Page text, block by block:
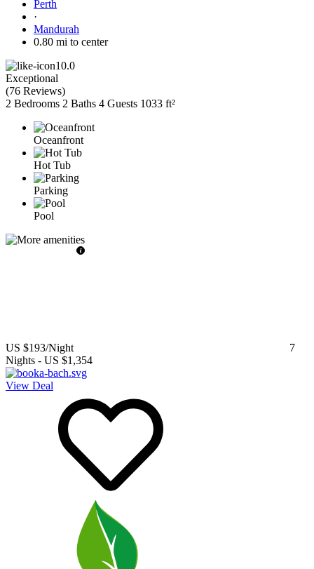
Perth
·
Mandurah
0.80 mi to center
10.0
Exceptional
(76 Reviews)
2 Bedrooms 2 Baths 4 Guests 1033 ft²
Oceanfront
Hot Tub
Parking
Pool
US $193/Night
7
Nights - US $1,354
View Deal